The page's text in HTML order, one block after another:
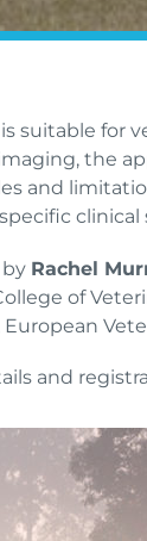
suitable for
the
and
clinical
Rachel
of
European
and